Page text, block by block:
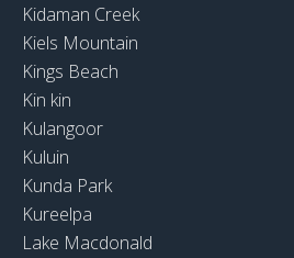
Kidaman Creek
Kiels Mountain
Kings Beach
Kin kin
Kulangoor
Kuluin
Kunda Park
Kureelpa
Lake Macdonald